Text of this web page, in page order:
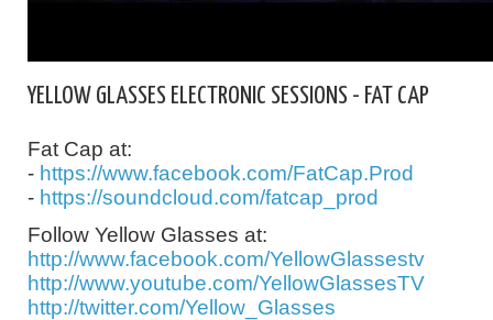
YELLOW GLASSES ELECTRONIC SESSIONS - FAT CAP
Fat Cap at:
- https://www.facebook.com/FatCap.Prod
- https://soundcloud.com/fatcap_prod
Follow Yellow Glasses at:
http://www.facebook.com/YellowGlassestv
http://www.youtube.com/YellowGlassesTV
http://twitter.com/Yellow_Glasses